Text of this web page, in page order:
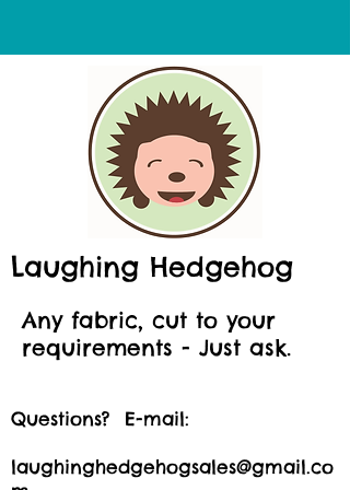
Laughing Hedgehog
Any fabric, cut to your
requirements - Just ask.
Questions? E-mail:
laughinghedgehogsales@gmail.co